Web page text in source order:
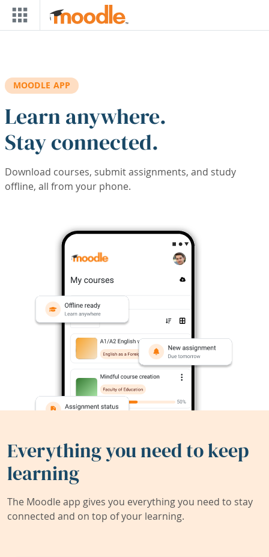
Skip to main content
MOODLE APP
Learn anywhere.
Stay connected.
Download courses, submit assignments, and study
offline, all from your phone.
Everything you need to keep
learning
The Moodle app gives you everything you need to stay
connected and on top of your learning.